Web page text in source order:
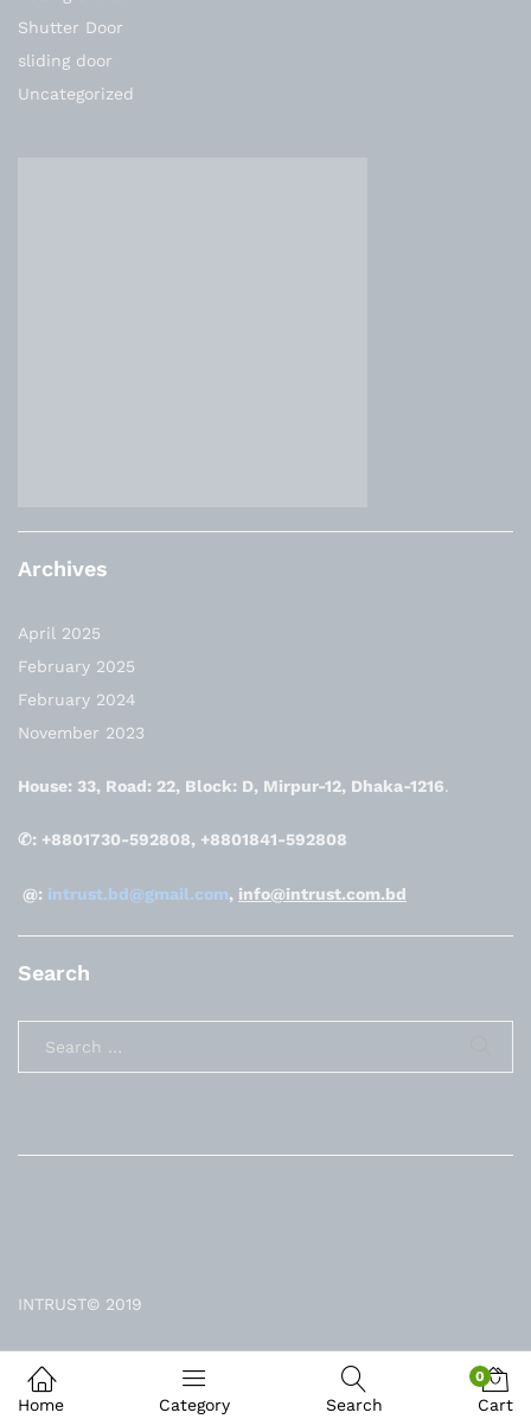
Shutter Door
sliding door
Uncategorized
Archives
April 2025
February 2025
February 2024
November 2023
House: 33, Road: 22, Block: D, Mirpur-12, Dhaka-1216.
✆: +8801730-592808, +8801841-592808
@: intrust.bd@gmail.com, info@intrust.com.bd
Search
INTRUST© 2019
Home Category Search
0
Cart